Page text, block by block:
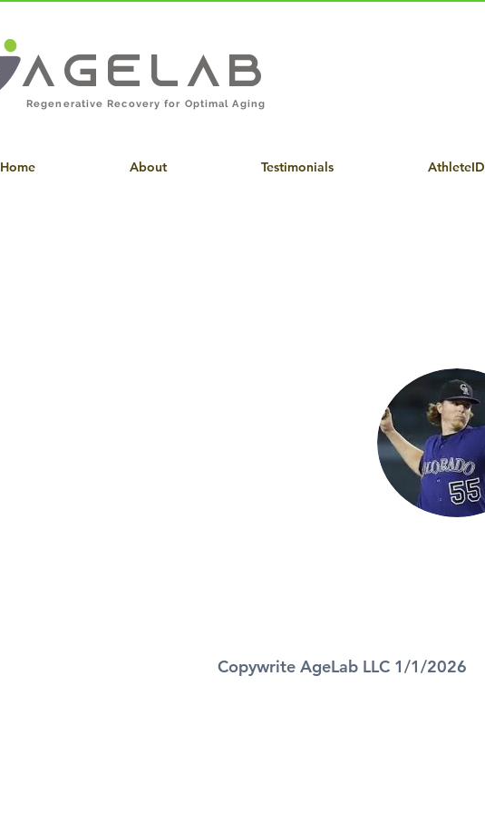
AgeLab
Regenerative Recovery for Optimal Aging
Home About Testimonials AthleteID
Copywrite AgeLab LLC 1/1/2026